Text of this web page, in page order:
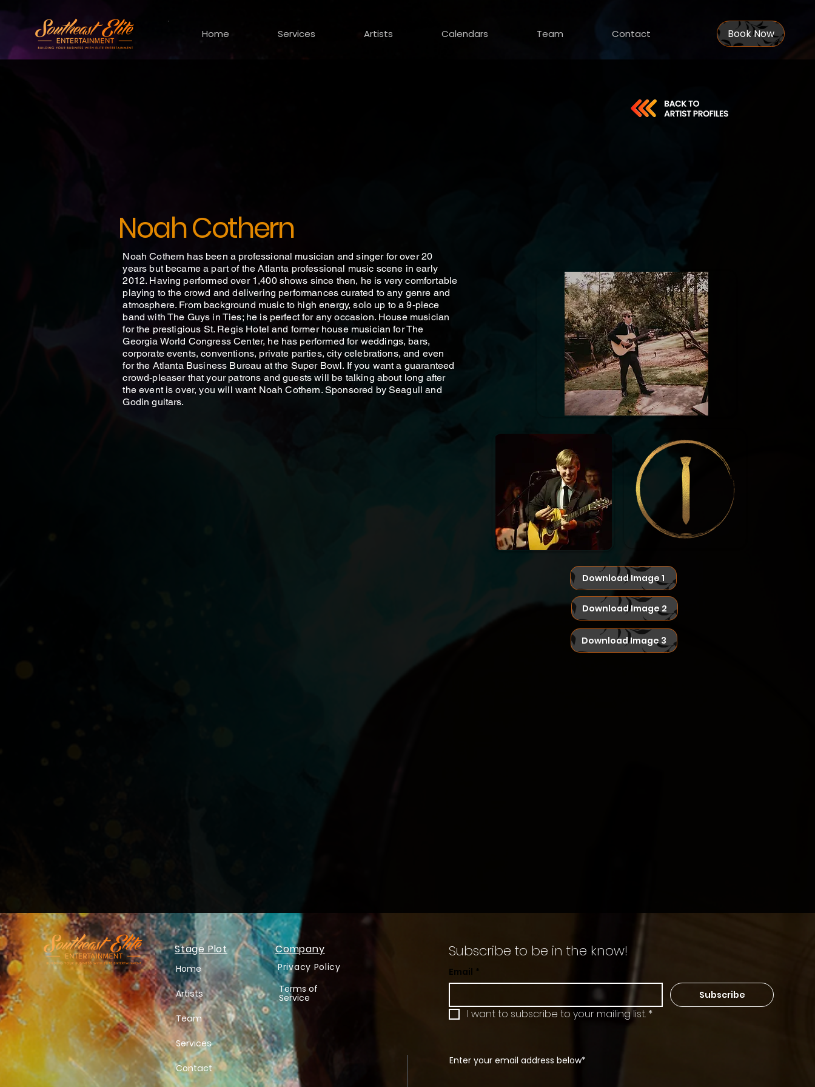
Home Services Artists Calendars Team Contact Book Now
Noah Cothern
Noah Cothern has been a professional musician and singer for over 20
years but became a part of the Atlanta professional music scene in early
2012. Having performed over 1,400 shows since then, he is very comfortable
playing to the crowd and delivering performances curated to any genre and
atmosphere. From background music to high energy, solo up to a 9-piece
band with The Guys in Ties; he is perfect for any occasion. House musician
for the prestigious St. Regis Hotel and former house musician for The
Georgia World Congress Center, he has performed for weddings, bars,
corporate events, conventions, private parties, city celebrations, and even
for the Atlanta Business Bureau at the Super Bowl. If you want a guaranteed
crowd-pleaser that your patrons and guests will be talking about long after
the event is over, you will want Noah Cothern. Sponsored by Seagull and
Godin guitars.
Download Image 1
Download Image 2
Download Image 3
Stage Plot
Home
Artists
Team
Services
Contact
Company
Privacy Policy
Terms of
Service
Subscribe to be in the know!
Email *
Subscribe
I want to subscribe to your mailing list. *
Enter your email address below*